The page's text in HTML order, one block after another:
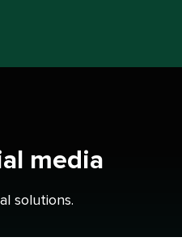
media
solutions.